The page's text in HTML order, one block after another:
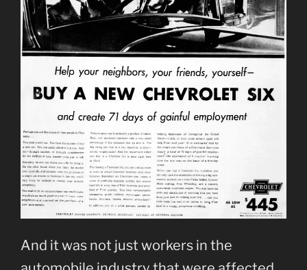
And it was not just workers in the